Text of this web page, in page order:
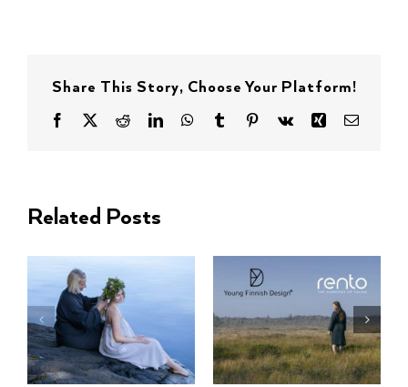
Share This Story, Choose Your Platform!
Facebook
X RedditLinkedInWhatsApp
TumblrPinterest
Vk Xing Email
Related Posts